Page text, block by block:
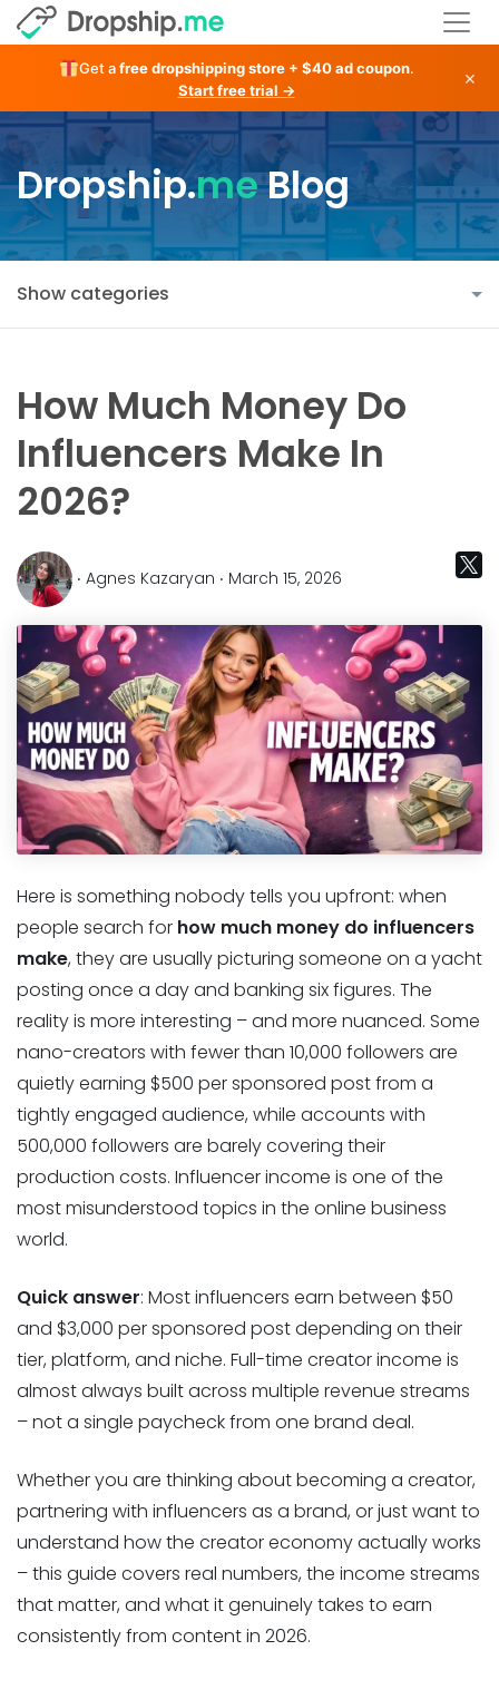
Get afree dropshipping store + $40 ad coupon.
Start free trial →
×
Dropship.meBlog
Show categories
How Much Money Do
Influencers Make In
2026?
‧ Agnes Kazaryan ‧ March 15, 2026
Here is something nobody tells you upfront: when
people search for how much money do influencers
make, they are usually picturing someone on a yacht
posting once a day and banking six figures. The
reality is more interesting – and more nuanced. Some
nano-creators with fewer than 10,000 followers are
quietly earning $500 per sponsored post from a
tightly engaged audience, while accounts with
500,000 followers are barely covering their
production costs. Influencer income is one of the
most misunderstood topics in the online business
world.
Quick answer: Most influencers earn between $50
and $3,000 per sponsored post depending on their
tier, platform, and niche. Full-time creator income is
almost always built across multiple revenue streams
– not a single paycheck from one brand deal.
Whether you are thinking about becoming a creator,
partnering with influencers as a brand, or just want to
understand how the creator economy actually works
– this guide covers real numbers, the income streams
that matter, and what it genuinely takes to earn
consistently from content in 2026.